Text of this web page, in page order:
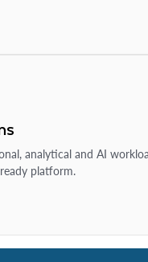
analytical and AI
platform.